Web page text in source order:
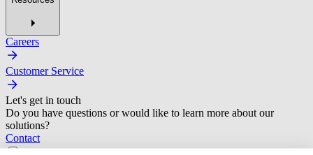
Careers
Customer Service
Let's get in touch
Do you have questions or would like to learn more about our
solutions?
Contact